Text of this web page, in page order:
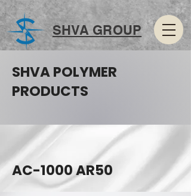
SHVA GROUP
SHVA POLYMER
PRODUCTS
AC-1000 AR50